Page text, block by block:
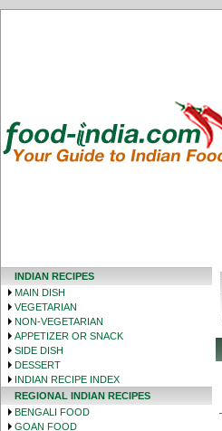
INDIAN RECIPES
MAIN DISH
VEGETARIAN
NON-VEGETARIAN
APPETIZER OR SNACK
SIDE DISH
DESSERT
INDIAN RECIPE INDEX
REGIONAL INDIAN RECIPES
BENGALI FOOD
GOAN FOOD